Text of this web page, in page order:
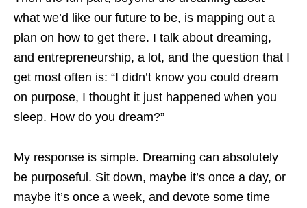
what we’d like our future to be, is mapping out a
plan on how to get there. I talk about dreaming,
and entrepreneurship, a lot, and the question that I
get most often is: “I didn’t know you could dream
on purpose, I thought it just happened when you
sleep. How do you dream?”
My response is simple. Dreaming can absolutely
be purposeful. Sit down, maybe it’s once a day, or
maybe it’s once a week, and devote some time